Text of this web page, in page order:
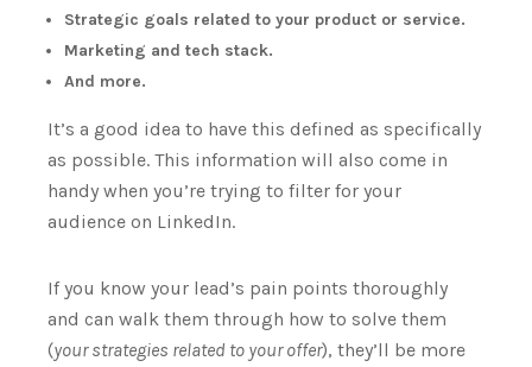
Strategic goals related to your product or service.
Marketing and tech stack.
And more.
It’s a good idea to have this defined as specifically
as possible.This information will also come in
handy when you’re trying to filter for your
audience on LinkedIn.
If you know your lead’s pain points thoroughly
and can walk them through how to solve them
(your strategies related to your offer), they’ll be more